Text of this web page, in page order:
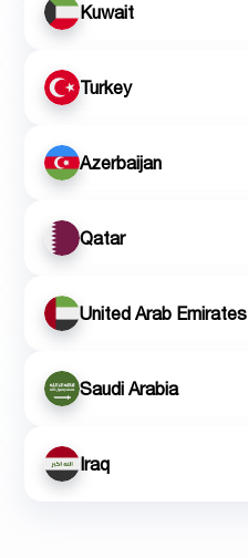
Kuwait
Turkey
Azerbaijan
Qatar
United Arab Emirates
Saudi Arabia
Iraq